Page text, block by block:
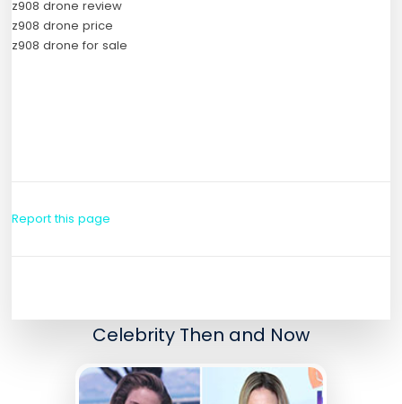
z908 drone review
z908 drone price
z908 drone for sale
Report this page
Celebrity Then and Now